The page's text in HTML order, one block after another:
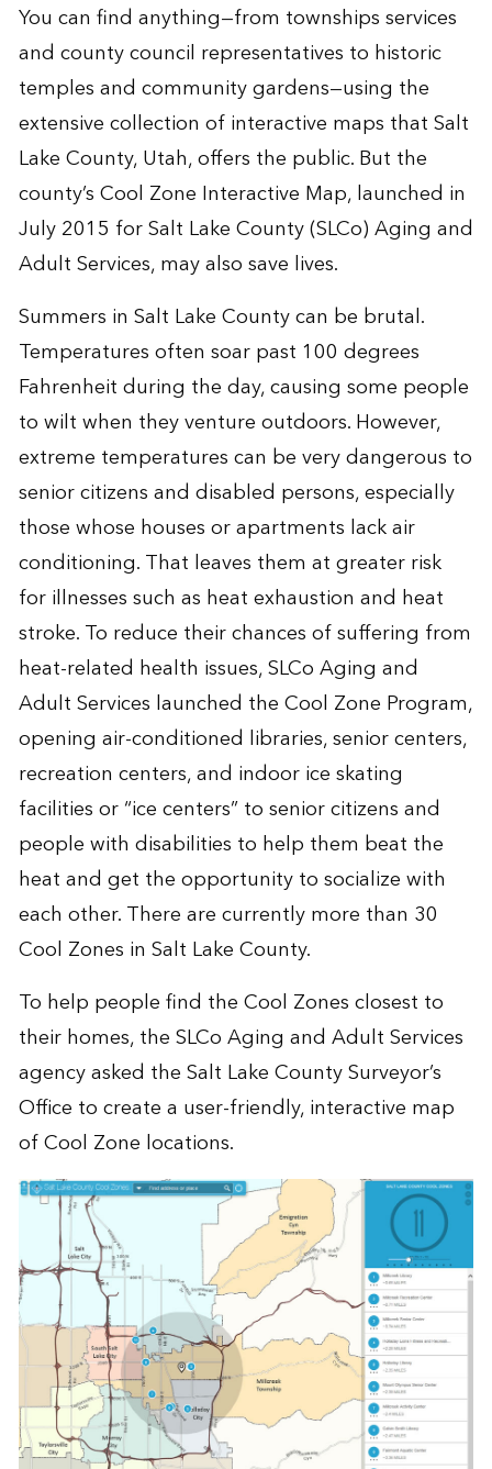
You can find anything—from townships services
and county council representatives to historic
temples and community gardens—using the
extensive collection ofinteractive maps thatSalt
Lake County, Utah, offers the public. But the
county’sCool Zone Interactive Map, launched in
July 2015 for Salt Lake County (SLCo) Aging and
Adult Services, may also save lives.
Summers in Salt Lake County can be brutal.
Temperatures often soar past 100 degrees
Fahrenheit during the day, causing some people
to wilt when they venture outdoors. However,
extreme temperatures can be very dangerous to
senior citizens and disabled persons, especially
those whose houses or apartments lack air
conditioning. That leaves them at greater risk
for illnesses such as heat exhaustion and heat
stroke. To reduce their chances of suffering from
heat-related health issues, SLCo Aging and
Adult Services launched theCool Zone Program,
opening air-conditioned libraries, senior centers,
recreation centers, and indoor ice skating
facilities or “ice centers” to senior citizens and
people with disabilities to help them beat the
heat and get the opportunity to socialize with
each other. There are currently more than 30
Cool Zones in Salt Lake County.
To help people find the Cool Zones closest to
their homes, the SLCo Aging and Adult Services
agency asked the Salt Lake County Surveyor’s
Office to create a user-friendly, interactive map
of Cool Zone locations.